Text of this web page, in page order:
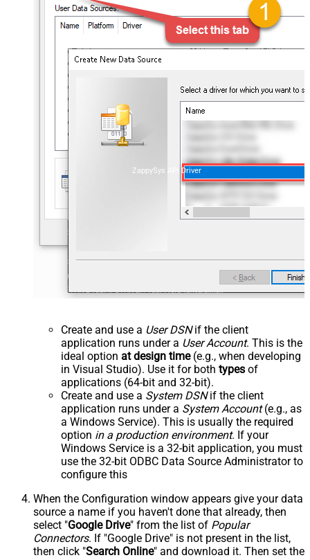
ZappySys API Driver
Create and use a User DSNif the client
application runs under a User Account. This is the
ideal option at design time(e.g., when developing
in Visual Studio). Use it for both types of
applications (64-bit and 32-bit).
Create and use a System DSNif the client
application runs under a System Account(e.g., as
a Windows Service). This is usually the required
option in a production environment. If your
Windows Service is a 32-bit application, you must
use the 32-bit ODBC Data Source Administrator to
configure this
When the Configuration window appears give your data
source a name if you haven't done that already, then
select "Google Drive" from the list of Popular
Connectors. If "Google Drive" is not present in the list,
then click "Search Online" and download it. Then set the